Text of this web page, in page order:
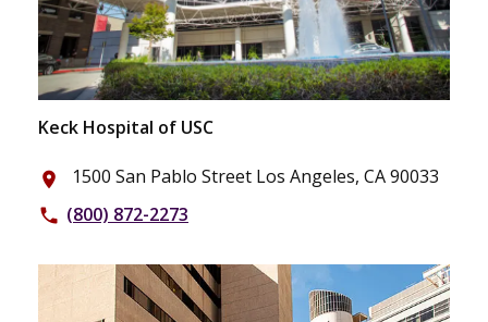
Keck Hospital of USC
place 1500 San Pablo Street Los Angeles, CA 90033
phone (800) 872-2273